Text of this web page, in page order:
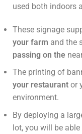
used both indoors
These signage
your farm and the
passing on the
The printing of
your restaurant or
environment.
By deploying a
lot, you will be able